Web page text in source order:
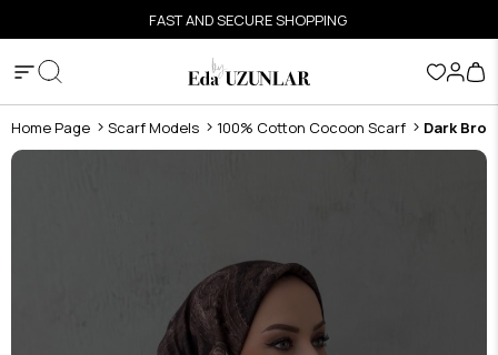
FAST AND SECURE SHOPPING
Home Page Scarf Models 100% Cotton Cocoon Scarf Dark